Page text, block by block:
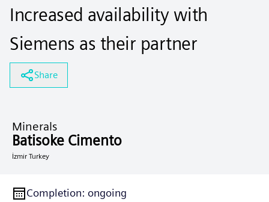
Increased availability with
Siemens as their partner
Share
Minerals
Batisoke Cimento
İzmir Turkey
Completion: ongoing